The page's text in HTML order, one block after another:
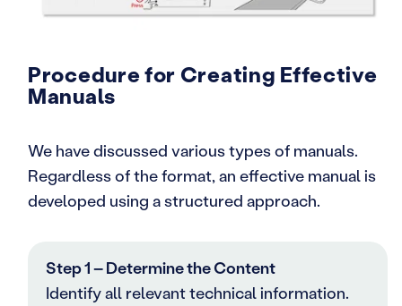
Procedure for Creating Effective
Manuals
We have discussed various types of manuals.
Regardless of the format, an effective manual is
developed using a structured approach.
Step 1 – Determine the Content
Identify all relevant technical information.